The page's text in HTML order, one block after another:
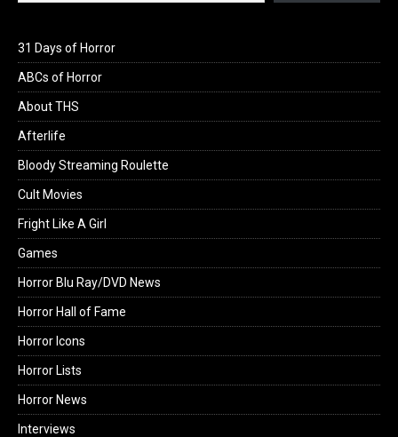
31 Days of Horror
ABCs of Horror
About THS
Afterlife
Bloody Streaming Roulette
Cult Movies
Fright Like A Girl
Games
Horror Blu Ray/DVD News
Horror Hall of Fame
Horror Icons
Horror Lists
Horror News
Interviews